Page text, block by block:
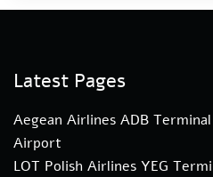
Latest Pages
Aegean Airlines ADB
Airport
LOT Polish Airlines YEG